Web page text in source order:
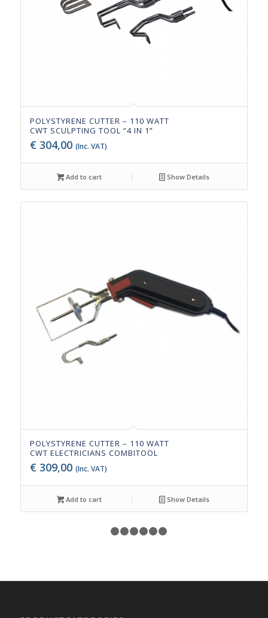
POLYSTYRENE CUTTER – 110 WATT
CWT SCULPTING TOOL “4 IN 1”
€ 304,00 (Inc. VAT)
Add to cart Show Details
POLYSTYRENE CUTTER – 110 WATT
CWT ELECTRICIANS COMBITOOL
€ 309,00 (Inc. VAT)
Add to cart Show Details
1